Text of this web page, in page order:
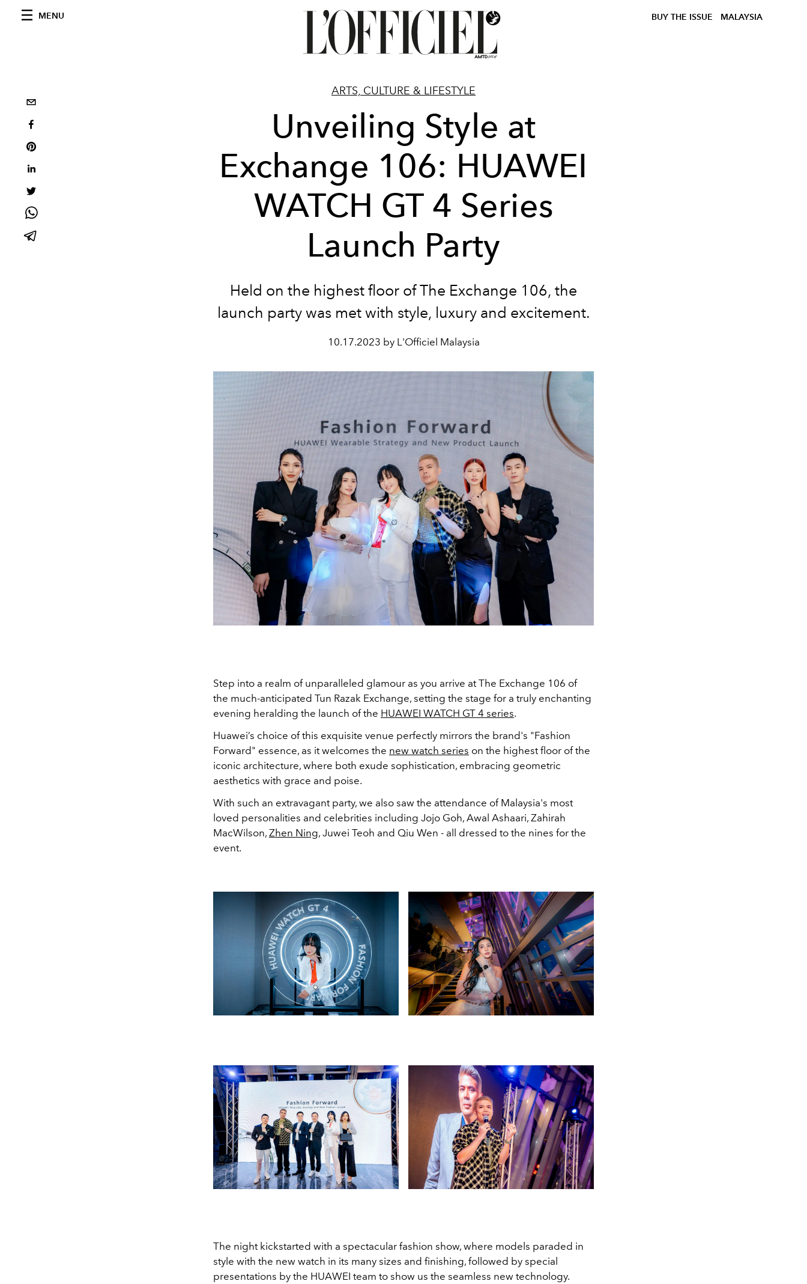
MENU BUY THE ISSUE MALAYSIA
ARTS, CULTURE & LIFESTYLE
Unveiling Style at
Exchange 106: HUAWEI
WATCH GT 4 Series
Launch Party
Held on the highest floor of The Exchange 106, the
launch party was met with style, luxury and excitement.
10.17.2023 by L'Officiel Malaysia
Step into a realm of unparalleled glamour as you arrive at The Exchange 106 of
the much-anticipated Tun Razak Exchange, setting the stage for a truly enchanting
evening heralding the launch of the HUAWEI WATCH GT 4 series.
Huawei’s choice of this exquisite venue perfectly mirrors the brand's "Fashion
Forward" essence, as it welcomes the new watch series on the highest floor of the
iconic architecture, where both exude sophistication, embracing geometric
aesthetics with grace and poise.
With such an extravagant party, we also saw the attendance of Malaysia's most
loved personalities and celebrities including Jojo Goh, Awal Ashaari, Zahirah
MacWilson, Zhen Ning, Juwei Teoh and Qiu Wen - all dressed to the nines for the
event.
The night kickstarted with a spectacular fashion show, where models paraded in
style with the new watch in its many sizes and finishing, followed by special
presentations by the HUAWEI team to show us the seamless new technology.